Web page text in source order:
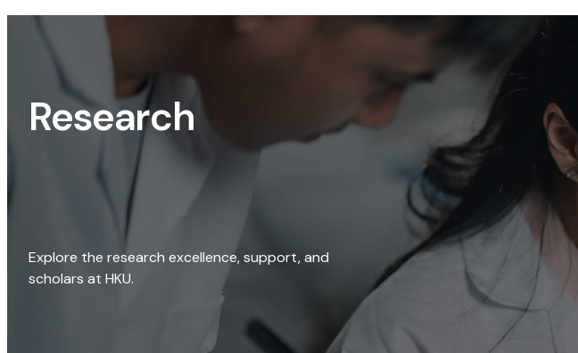
Research
Explore the research excellence, support, and
scholars at HKU.